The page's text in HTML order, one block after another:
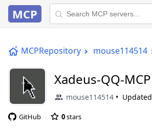
MCP
MCPRepository mouse114514
Xadeus-QQ-MCP
mouse114514 Updated
GitHub 0stars